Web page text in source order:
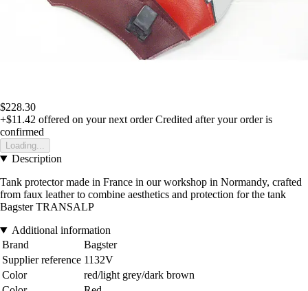
$228.30
+$11.42 offered on your next order Credited after your order is
confirmed
Loading...
Description
Tank protector made in France in our workshop in Normandy, crafted
from faux leather to combine aesthetics and protection for the tank
Bagster TRANSALP
Additional information
Brand
Bagster
Supplier reference 1132V
Color
red/light grey/dark brown